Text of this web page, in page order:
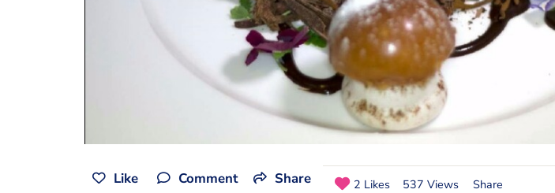
Like Comment Share 2 Likes 537 Views Share